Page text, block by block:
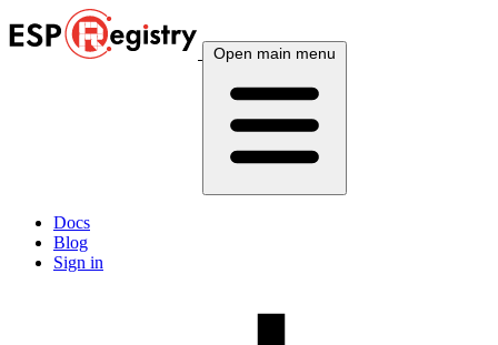
Open main menu
Docs
Blog
Sign in